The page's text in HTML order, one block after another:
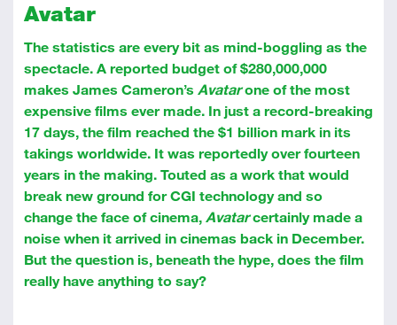
Avatar
The statistics are every bit as mind-boggling as the
spectacle. A reported budget of $280,000,000
makes James Cameron’s Avatarone of the most
expensive films ever made. In just a record-breaking
17 days, the film reached the $1 billion mark in its
takings worldwide. It was reportedly over fourteen
years in the making. Touted as a work that would
break new ground for CGI technology and so
change the face of cinema, Avatarcertainly made a
noise when it arrived in cinemas back in December.
But the question is, beneath the hype, does the film
really have anything to say?
Introductory
Article